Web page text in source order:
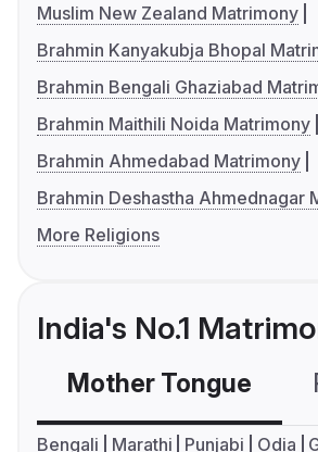
Muslim New Zealand Matrimony
Brahmin Kanyakubja Bhopal
Brahmin Bengali Ghaziabad
Brahmin Maithili Noida Matrimony
Brahmin Ahmedabad Matrimony
Brahmin Deshastha Ahmednagar
More Religions
India's No.1
Mother Tongue
Bengali Marathi Punjabi Odia